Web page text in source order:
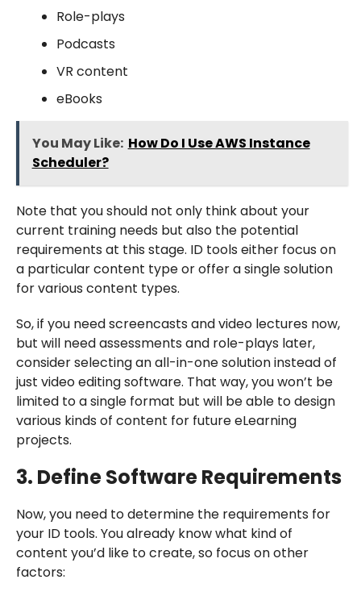
Role-plays
Podcasts
VR content
eBooks
You May Like: How Do I Use AWS Instance
Scheduler?
Note that you should not only think about your
current training needs but also the potential
requirements at this stage. ID tools either focus on
a particular content type or offer a single solution
for various content types.
So, if you need screencasts and video lectures now,
but will need assessments and role-plays later,
consider selecting an all-in-one solution instead of
just video editing software. That way, you won’t be
limited to a single format but will be able to design
various kinds of content for future eLearning
projects.
3. Define Software Requirements
Now, you need to determine the requirements for
your ID tools. You already know what kind of
content you’d like to create, so focus on other
factors: